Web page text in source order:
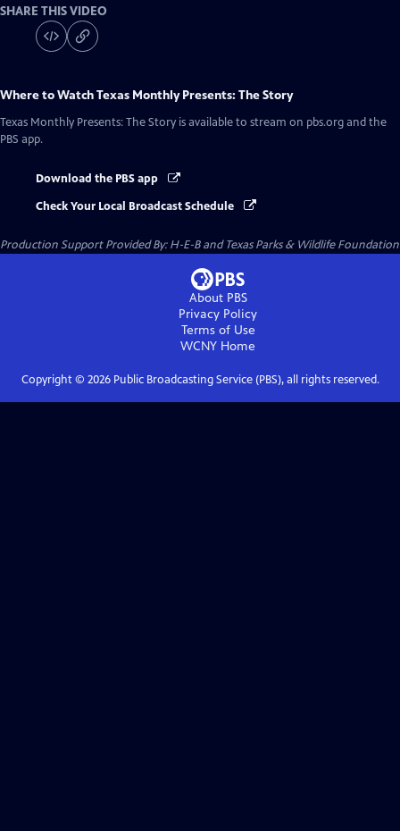
SHARE THIS VIDEO
Where to WatchTexas Monthly Presents: The Story
Texas Monthly Presents: The Story is available to stream on pbs.org and the
PBS app.
Download the PBS app
Check Your Local Broadcast Schedule
Production Support Provided By: H-E-B and Texas Parks & Wildlife Foundation
About PBS
Privacy Policy
Terms of Use
WCNY Home
Copyright © 2026Public Broadcasting Service (PBS), all rights reserved.